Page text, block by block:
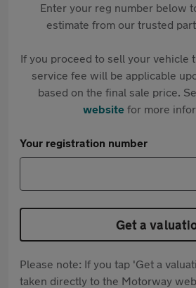
Enter your reg number below
estimate from our trusted
If you proceed to sell your vehicle
service fee will be applicable
based on the final sale price.
websitefor more
Your registration number
Get a
Please note: If you tap 'Get a
taken directly to the Motorway